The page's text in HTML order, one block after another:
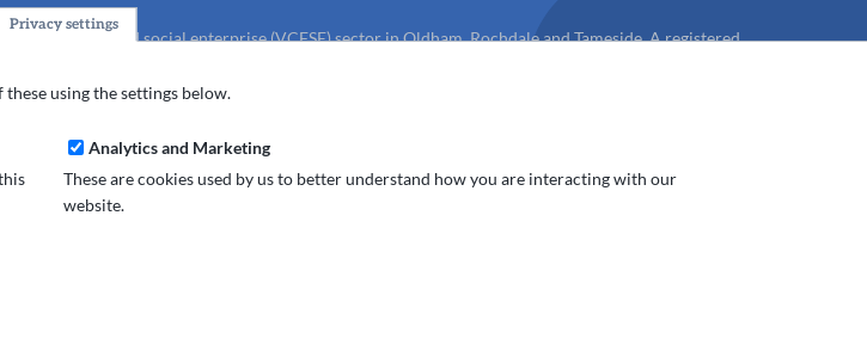
faith and social enterprise (VCFSE) sector in Oldham, Rochdale and Tameside. A registered
Privacy settings
using the settings below.
Analytics and Marketing
These are cookies used by us to better understand how you are interacting with our
website.